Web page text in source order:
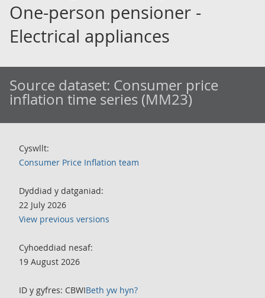
One-person pensioner -
Electrical appliances
Source dataset: Consumer price
inflation time series (MM23)
Cyswllt:
Consumer Price Inflation team
Dyddiad y datganiad:
22 July 2026
View previous versions
Cyhoeddiad nesaf:
19 August 2026
ID y gyfres: CBWIBeth yw hyn?